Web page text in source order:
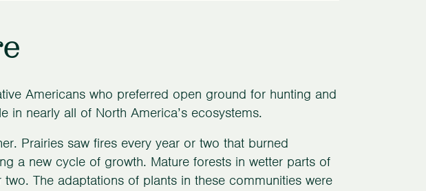
Americans who preferred open ground for hunting and
in nearly all of North America’s ecosystems.
Prairies saw fires every year or two that burned
a new cycle of growth. Mature forests in wetter parts of
The adaptations of plants in these communities were